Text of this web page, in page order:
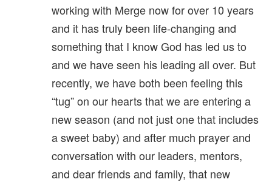
working with Merge now for over 10 years
and it has truly been life-changing and
something that I know God has led us to
and we have seen his leading all over. But
recently, we have both been feeling this
“tug” on our hearts that we are entering a
new season (and not just one that includes
a sweet baby) and after much prayer and
conversation with our leaders, mentors,
and dear friends and family, that new